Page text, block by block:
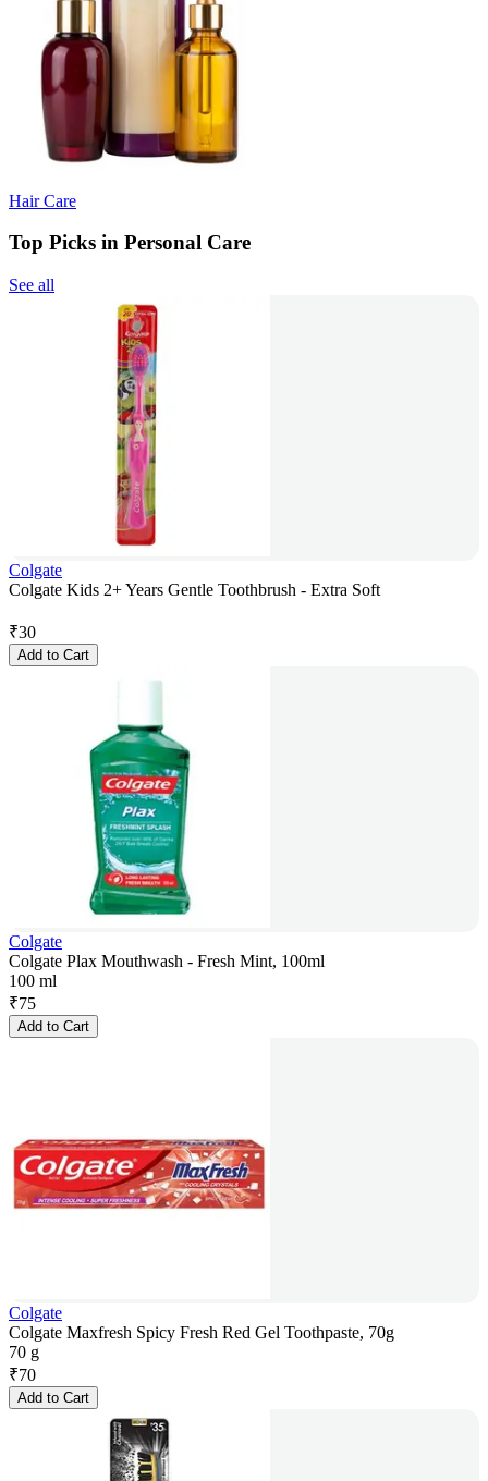
Hair Care
Top Picks in Personal Care
See all
Colgate
Colgate Kids 2+ Years Gentle Toothbrush - Extra Soft
₹30
Add to Cart
Colgate
Colgate Plax Mouthwash - Fresh Mint, 100ml
100 ml
₹75
Add to Cart
Colgate
Colgate Maxfresh Spicy Fresh Red Gel Toothpaste, 70g
70 g
₹70
Add to Cart